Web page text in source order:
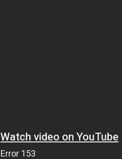
Watch video on YouTube
Error 153